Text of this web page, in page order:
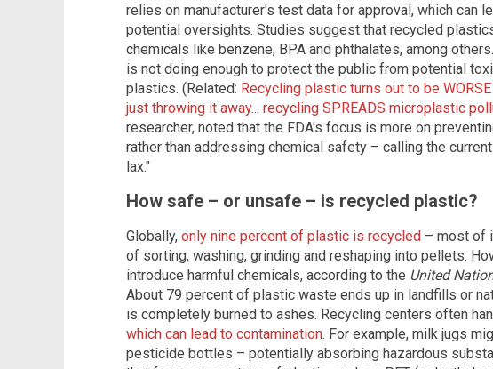
relies on manufacturer's test data for approval, which can
potential oversights. Studies suggest that recycled
chemicals like benzene, BPA and phthalates, among
is not doing enough to protect the public from potential
plastics. (Related: Recycling plastic turns out to be
just throwing it away... recycling SPREADS microplastic
researcher, noted that the FDA's focus is more on
rather than addressing chemical safety – calling the
lax."
How safe – or unsafe – is recycled plastic?
Globally, only nine percent of plastic is recycled – most of
of sorting, washing, grinding and reshaping into pellets.
introduce harmful chemicals, according to the United
About 79 percent of plastic waste ends up in landfills or
is completely burned to ashes. Recycling centers often
which can lead to contamination. For example, milk jugs
pesticide bottles – potentially absorbing hazardous